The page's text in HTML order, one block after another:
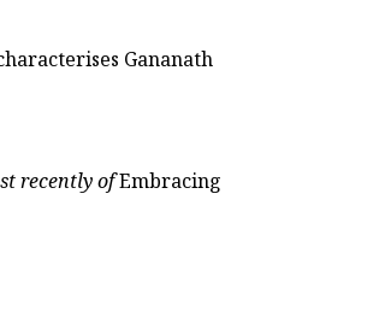
Gananath
recently ofEmbracing